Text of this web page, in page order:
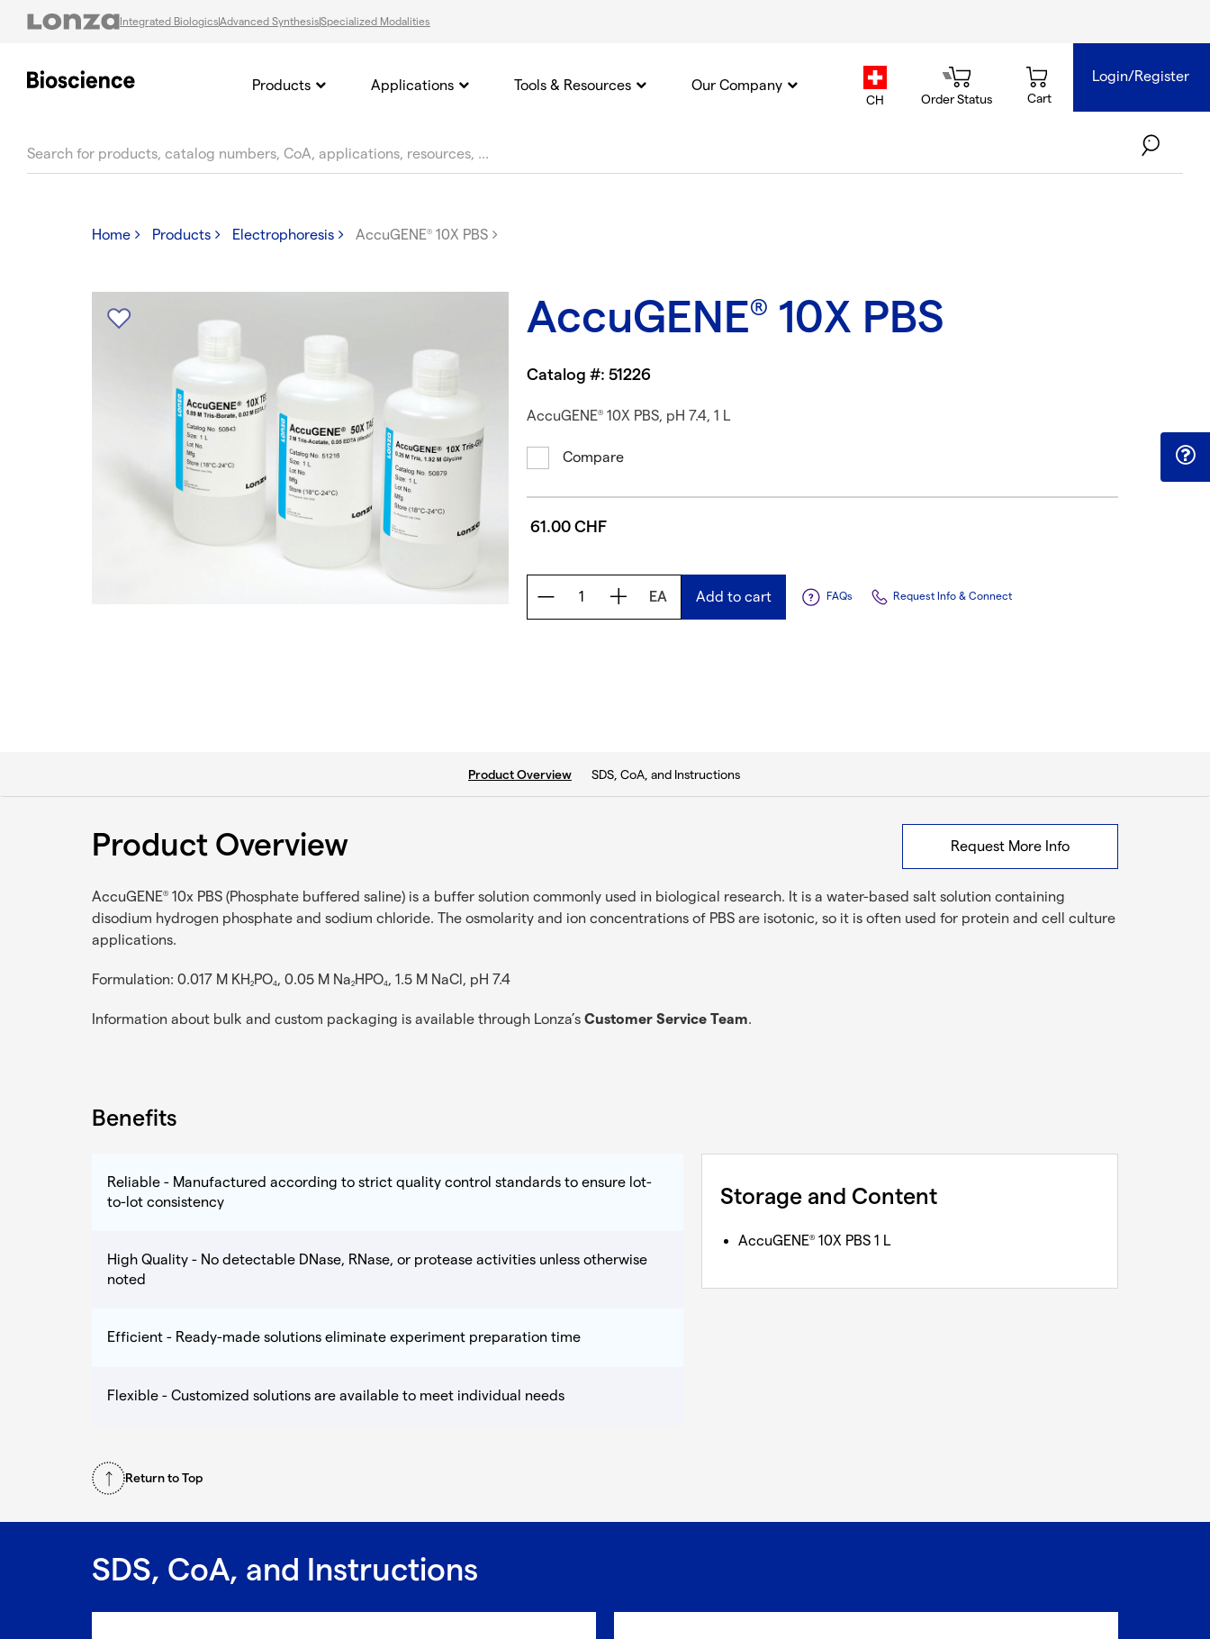
Integrated BiologicsAdvanced SynthesisSpecialized Modalities
country.selector
CH Order Status Cart
Login/Register
Products Applications Tools & Resources Our Company
Home Products Electrophoresis AccuGENE® 10X PBS
AccuGENE® 10X PBS
Catalog #: 51226
AccuGENE® 10X PBS, pH 7.4, 1 L
Compare
61.00 CHF
EA Add to cart FAQs Request Info & Connect
current tab:
Product Overview SDS, CoA, and Instructions
Product Overview
AccuGENE® 10x PBS (Phosphate buffered saline) is a buffer solution commonly used in biological research. It is a water-based salt solution containing
disodium hydrogen phosphate and sodium chloride. The osmolarity and ion concentrations of PBS are isotonic, so it is often used for protein and cell culture
applications.
Formulation: 0.017 M KH2PO4, 0.05 M Na2HPO4, 1.5 M NaCl, pH 7.4
Information about bulk and custom packaging is available through Lonza’s Customer Service Team.
Request More Info
Benefits
Reliable - Manufactured according to strict quality control standards to ensure lot-
to-lot consistency
High Quality - No detectable DNase, RNase, or protease activities unless otherwise
noted
Efficient - Ready-made solutions eliminate experiment preparation time
Flexible - Customized solutions are available to meet individual needs
Storage and Content
AccuGENE®10X PBS 1 L
Return to Top
SDS, CoA, and Instructions